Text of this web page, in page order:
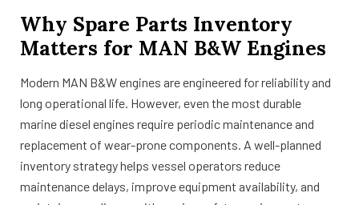
Why Spare Parts Inventory
Matters for MAN B&W Engines
Modern MAN B&W engines are engineered for reliability and
long operational life. However, even the most durable
marine diesel engines require periodic maintenance and
replacement of wear-prone components. A well-planned
inventory strategy helps vessel operators reduce
maintenance delays, improve equipment availability, and